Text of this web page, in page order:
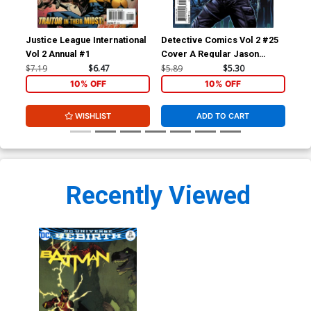
Justice League International
Vol 2 Annual #1
$7.19 $6.47
10% OFF
WISHLIST
Detective Comics Vol 2 #25
Cover A Regular Jason
Fabok Cover (Batman Zero
Year Tie-In)
$5.89 $5.30
10% OFF
ADD TO CART
Recently Viewed